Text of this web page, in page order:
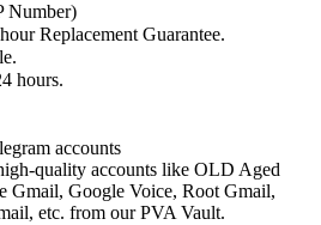
Number)
Replacement Guarantee.
hours.
accounts
quality accounts like OLD Aged
Gmail, Google Voice, Root Gmail,
etc. from our PVA Vault.